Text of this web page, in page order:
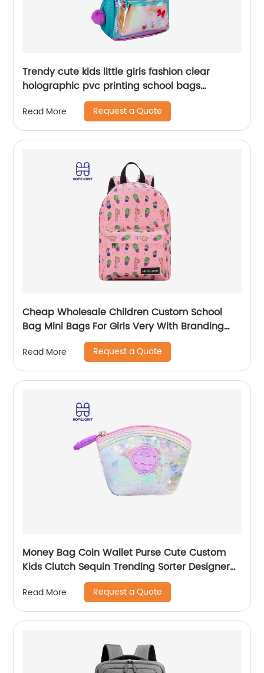
Trendy cute kids little girls fashion clear
holographic pvc printing school bags
backpack for children
Read More Request a Quote
Cheap Wholesale Children Custom School
Bag Mini Bags For Girls Very With Branding
Kids Backpacks And Boys Book Backpack
Read More Request a Quote
Money Bag Coin Wallet Purse Cute Custom
Kids Clutch Sequin Trending Sorter Designer
For Girls Customize Unisex
Read More Request a Quote